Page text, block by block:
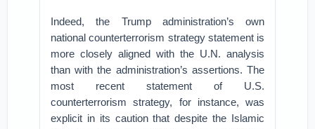
Indeed, the Trump administration’s own
national counterterrorism strategy statement is
more closely aligned with the U.N. analysis
than with the administration’s assertions. The
most recent statement of U.S.
counterterrorism strategy, for instance, was
explicit in its caution that despite the Islamic